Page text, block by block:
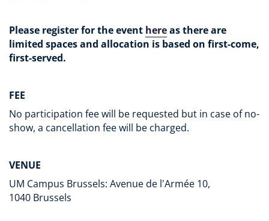
Please register for the event hereas there are
limited spaces and allocation is based on first-come,
first-served.
FEE
No participation fee will be requested but in case of no-
show, a cancellation fee will be charged.
VENUE
UM Campus Brussels: Avenue de l'Armée 10,
1040 Brussels